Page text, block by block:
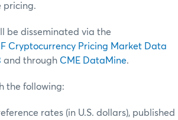
pricing.
be disseminated via the
Cryptocurrency Pricing Market Data
and through CME DataMine.
the following:
rates (in U.S. dollars), published